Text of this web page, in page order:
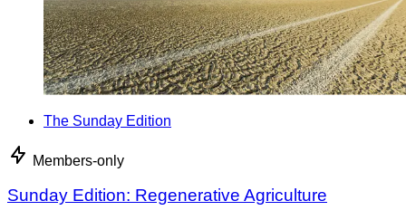
The Sunday Edition
Members-only
Sunday Edition: Regenerative Agriculture